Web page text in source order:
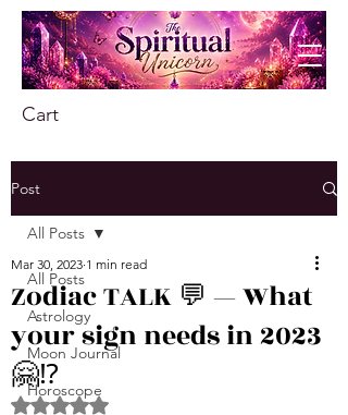
Cart
Post
All Posts
Astrology
Moon Journal
Horoscope
All Posts
Zodiac TALK 💬 — What
your sign needs in 2023
🤗⁉️
Mar 30, 2023 1 min read
Rated NaN out of 5 stars.